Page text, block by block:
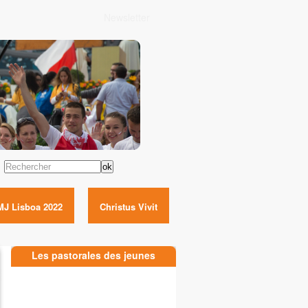
Rechercher
Lisboa 2022 Christus Vivit
Les pastorales des jeunes